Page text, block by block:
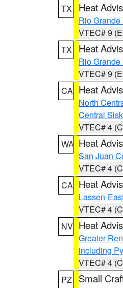
TX
Heat
Rio
VTEC# 9
TX
Heat
Rio
VTEC# 9
CA Heat
North
Central
VTEC# 4
WA Heat
San Juan
VTEC# 4
CA Heat
Lassen-
VTEC# 4
NV Heat
Greater
including
VTEC# 4
PZ
Small